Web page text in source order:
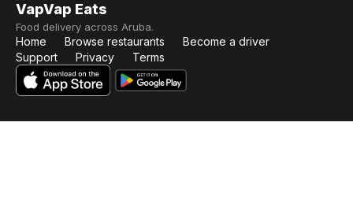
VapVap Eats
Food delivery across Aruba.
Home Browse restaurants
Become a driver
Support
Privacy Terms